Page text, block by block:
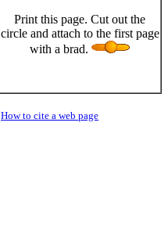
Print this page. Cut out the
circle and attach to the first page
with a brad.
How to cite a web page